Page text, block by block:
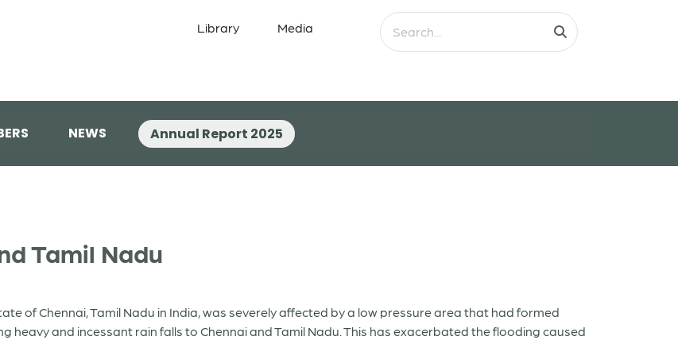
Library Media
NEWS Annual Report 2025
Tamil Nadu
of Chennai, Tamil Nadu in India, was severely affected by a low pressure area that had formed
heavy and incessant rain falls to Chennai and Tamil Nadu. This has exacerbated the flooding caused